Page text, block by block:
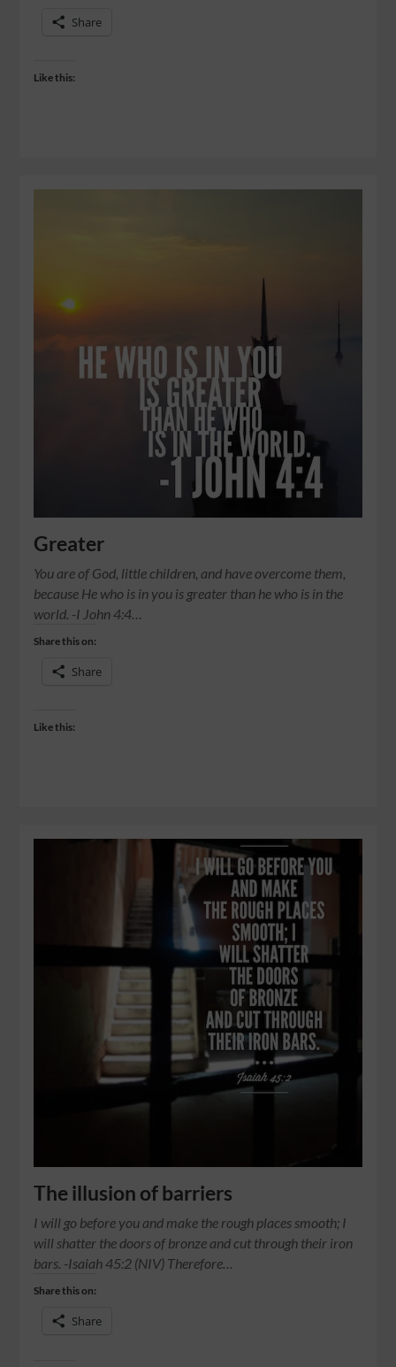
Share
Like this:
Greater
You are of God, little children, and have overcome them,
because He who is in you is greater than he who is in the
world. -‭‭I John‬ ‭4:4‬…
Share this on:
Share
Like this:
The illusion of barriers
I will go before you and make the rough places smooth; I
will shatter the doors of bronze and cut through their iron
bars. -Isaiah 45:2 (NIV) Therefore…
Share this on:
Share